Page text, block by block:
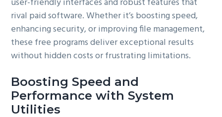
rival paid software. Whether it’s boosting speed,
enhancing security, or improving file management,
these free programs deliver exceptional results
without hidden costs or frustrating limitations.
Boosting Speed and
Performance with System
Utilities